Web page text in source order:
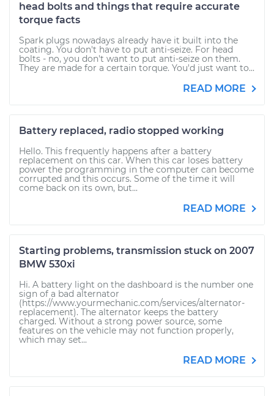
head bolts and things that require accurate
torque facts
Spark plugs nowadays already have it built into the
coating. You don't have to put anti-seize. For head
bolts - no, you don't want to put anti-seize on them.
They are made for a certain torque. You'd just want to...
READ MORE
Battery replaced, radio stopped working
Hello. This frequently happens after a battery
replacement on this car. When this car loses battery
power the programming in the computer can become
corrupted and this occurs. Some of the time it will
come back on its own, but...
READ MORE
Starting problems, transmission stuck on 2007
BMW 530xi
Hi. A battery light on the dashboard is the number one
sign of a bad alternator
(https://www.yourmechanic.com/services/alternator-
replacement). The alternator keeps the battery
charged. Without a strong power source, some
features on the vehicle may not function properly,
which may set...
READ MORE